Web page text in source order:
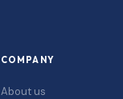
COMPANY
About us